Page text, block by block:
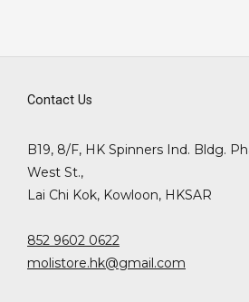
Contact Us
B19, 8/F, HK Spinners Ind. Bldg.
West St.,
Lai Chi Kok, Kowloon, HKSAR
852 9602 0622
molistore.hk@gmail.com